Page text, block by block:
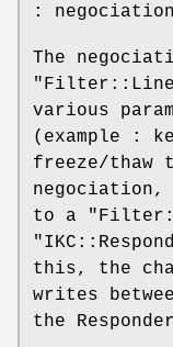
:
The
various
(example :
freeze/
negociation,
to a
this, the
writes
the